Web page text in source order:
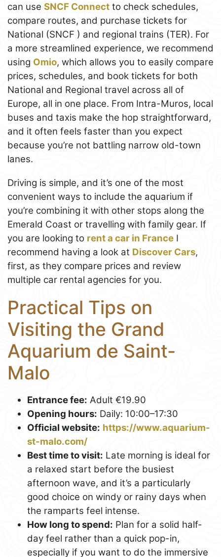
can use SNCF Connect to check schedules,
compare routes, and purchase tickets for
National (SNCF ) and regional trains (TER). For
a more streamlined experience, we recommend
using Omio, which allows you to easily compare
prices, schedules, and book tickets for both
National and Regional travel across all of
Europe, all in one place. From Intra-Muros, local
buses and taxis make the hop straightforward,
and it often feels faster than you expect
because you’re not battling narrow old-town
lanes.
Driving is simple, and it’s one of the most
convenient ways to include the aquarium if
you’re combining it with other stops along the
Emerald Coast or travelling with family gear. If
you are looking to rent a car in France I
recommend having a look at Discover Cars,
first, as they compare prices and review
multiple car rental agencies for you.
Practical Tips on
Visiting the Grand
Aquarium de Saint-
Malo
Entrance fee: Adult €19.90
Opening hours: Daily: 10:00–17:30
Official website: https://www.aquarium-
st-malo.com/
Best time to visit: Late morning is ideal for
a relaxed start before the busiest
afternoon wave, and it’s a particularly
good choice on windy or rainy days when
the ramparts feel intense.
How long to spend: Plan for a solid half-
day feel rather than a quick pop-in,
especially if you want to do the immersive